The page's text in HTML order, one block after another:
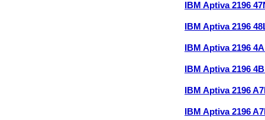
IBM Aptiva 2196
IBM Aptiva 2196
IBM Aptiva 2196
IBM Aptiva 2196
IBM Aptiva 2196
IBM Aptiva 2196